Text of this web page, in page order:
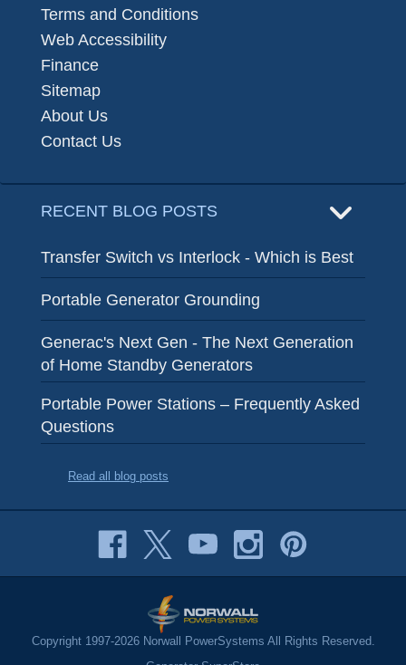
Terms and Conditions
Web Accessibility
Finance
Sitemap
About Us
Contact Us
RECENT BLOG POSTS
Transfer Switch vs Interlock - Which is Best
Portable Generator Grounding
Generac's Next Gen - The Next Generation
of Home Standby Generators
Portable Power Stations – Frequently Asked
Questions
Read all blog posts
Copyright 1997-2026 Norwall PowerSystems All Rights Reserved.